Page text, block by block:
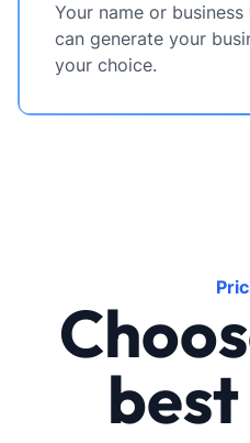
Your name or
can generate your
your choice.